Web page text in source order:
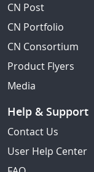
CN Post
CN Portfolio
CN Consortium
Product Flyers
Media
Help & Support
Contact Us
User Help Center